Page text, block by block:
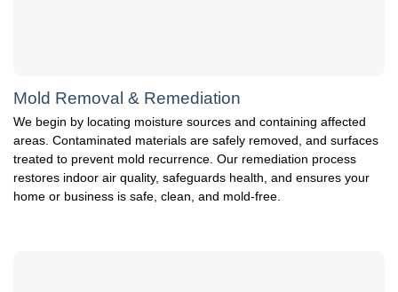
Mold Removal & Remediation
We begin by locating moisture sources and containing affected
areas. Contaminated materials are safely removed, and surfaces
treated to prevent mold recurrence. Our remediation process
restores indoor air quality, safeguards health, and ensures your
home or business is safe, clean, and mold-free.